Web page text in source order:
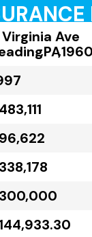
Ave
,PA,